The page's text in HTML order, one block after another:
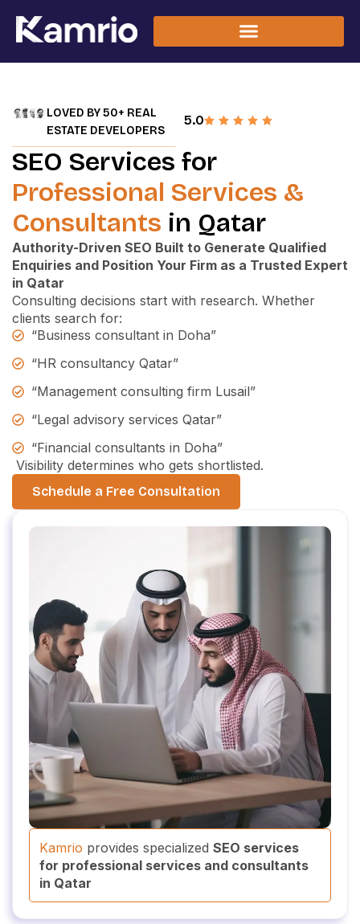
LOVED BY 50+ REAL
ESTATE DEVELOPERS
5.0
SEO Services for
Professional Services &
Consultants in Qatar
Authority-Driven SEO Built to Generate Qualified
Enquiries and Position Your Firm as a Trusted Expert
in Qatar
Consulting decisions start with research. Whether
clients search for:
“Business consultant in Doha”
“HR consultancy Qatar”
“Management consulting firm Lusail”
“Legal advisory services Qatar”
“Financial consultants in Doha”
Visibility determines who gets shortlisted.
Schedule a Free Consultation
Kamrio provides specialized SEO services
for professional services and consultants
in Qatar